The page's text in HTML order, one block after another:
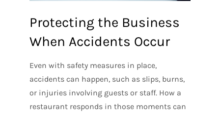
Protecting the Business
When Accidents Occur
Even with safety measures in place,
accidents can happen, such as slips, burns,
or injuries involving guests or staff. How a
restaurant responds in those moments can